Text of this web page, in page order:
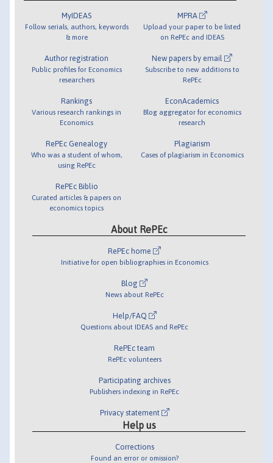
MyIDEAS
Follow serials, authors, keywords
& more
Author registration
Public profiles for Economics
researchers
Rankings
Various research rankings in
Economics
RePEc Genealogy
Who was a student of whom,
using RePEc
RePEc Biblio
Curated articles & papers on
economics topics
MPRA
Upload your paper to be listed
on RePEc and IDEAS
New papers by email
Subscribe to new additions to
RePEc
EconAcademics
Blog aggregator for economics
research
Plagiarism
Cases of plagiarism in Economics
About RePEc
RePEc home
Initiative for open bibliographies in Economics
Blog
News about RePEc
Help/FAQ
Questions about IDEAS and RePEc
RePEc team
RePEc volunteers
Participating archives
Publishers indexing in RePEc
Privacy statement
Help us
Corrections
Found an error or omission?